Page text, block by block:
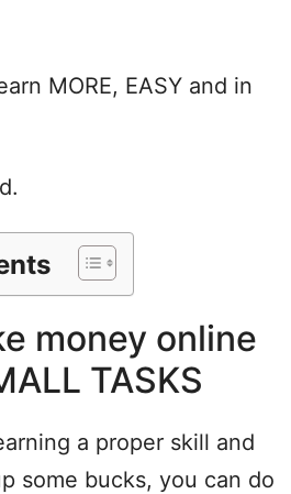
MORE, EASY and in
money online
TASKS
a proper skill and
some bucks, you can do